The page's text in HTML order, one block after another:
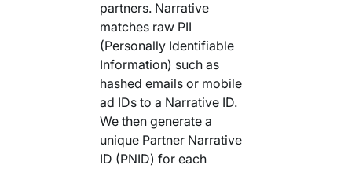
partners. Narrative
matches raw PII
(Personally Identifiable
Information) such as
hashed emails or mobile
ad IDs to a Narrative ID.
We then generate a
unique Partner Narrative
ID (PNID) for each